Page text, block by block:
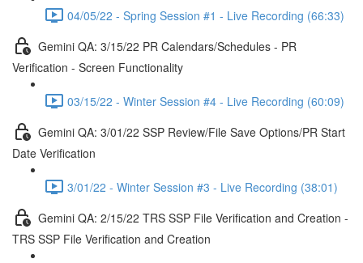
04/05/22 - Spring Session #1 - Live Recording (66:33)
Gemini QA: 3/15/22 PR Calendars/Schedules - PR
Verification - Screen Functionality
03/15/22 - Winter Session #4 - Live Recording (60:09)
Gemini QA: 3/01/22 SSP Review/File Save Options/PR Start
Date Verification
3/01/22 - Winter Session #3 - Live Recording (38:01)
Gemini QA: 2/15/22 TRS SSP File Verification and Creation -
TRS SSP File Verification and Creation